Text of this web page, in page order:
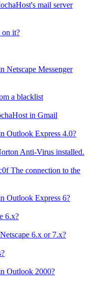
mail server
on it?
Netscape Messenger
a blacklist
in Gmail
Outlook Express 4.0?
Anti-Virus installed.
The connection to the
Outlook Express 6?
6.x?
6.x or 7.x?
Outlook 2000?